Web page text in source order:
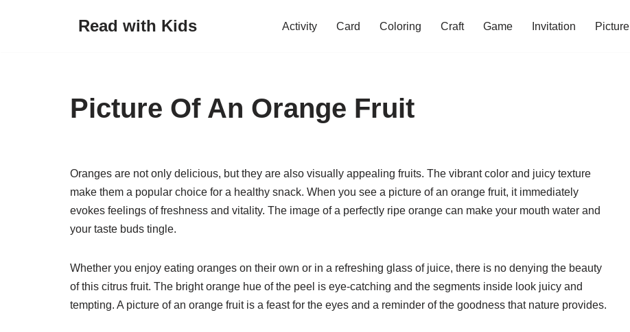
Read with Kids Activity Card Coloring Craft Game Invitation Picture
Picture Of An Orange Fruit
Oranges are not only delicious, but they are also visually appealing fruits. The vibrant color and juicy texture
make them a popular choice for a healthy snack. When you see a picture of an orange fruit, it immediately
evokes feelings of freshness and vitality. The image of a perfectly ripe orange can make your mouth water and
your taste buds tingle.
Whether you enjoy eating oranges on their own or in a refreshing glass of juice, there is no denying the beauty
of this citrus fruit. The bright orange hue of the peel is eye-catching and the segments inside look juicy and
tempting. A picture of an orange fruit is a feast for the eyes and a reminder of the goodness that nature provides.